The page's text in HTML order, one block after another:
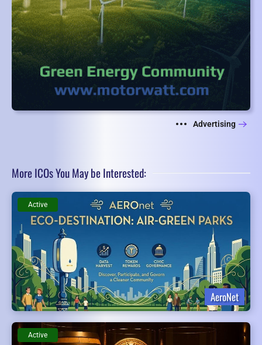
Advertising
More ICOs You May be Interested:
AeroNet
Active
Active